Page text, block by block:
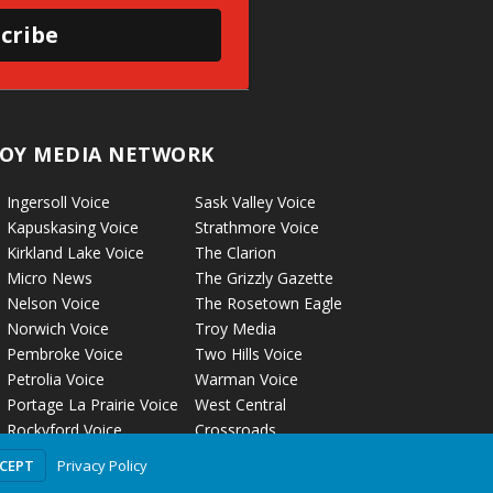
MEDIA NETWORK
Ingersoll Voice
Kapuskasing Voice
Kirkland Lake Voice
Micro News
Nelson Voice
Norwich Voice
Pembroke Voice
Petrolia Voice
Portage La Prairie Voice
Rockyford Voice
Sask Valley Voice
Strathmore Voice
The Clarion
The Grizzly Gazette
The Rosetown Eagle
Troy Media
Two Hills Voice
Warman Voice
West Central
Crossroads
Privacy Policy